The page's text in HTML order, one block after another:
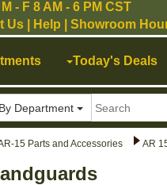
15 Parts and Accessories AR
Today's Deals
Department
M - F 8 AM - 6 PM CST
Us| Help Showroom